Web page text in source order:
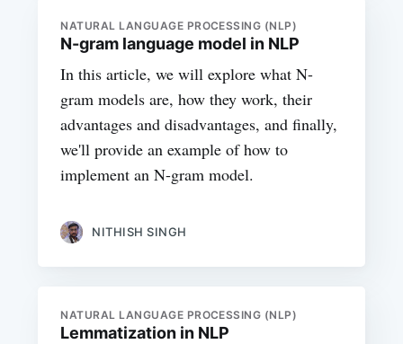
NATURAL LANGUAGE PROCESSING (NLP)
N-gram language model in NLP
In this article, we will explore what N-
gram models are, how they work, their
advantages and disadvantages, and finally,
we'll provide an example of how to
implement an N-gram model.
NITHISH SINGH
NATURAL LANGUAGE PROCESSING (NLP)
Lemmatization in NLP